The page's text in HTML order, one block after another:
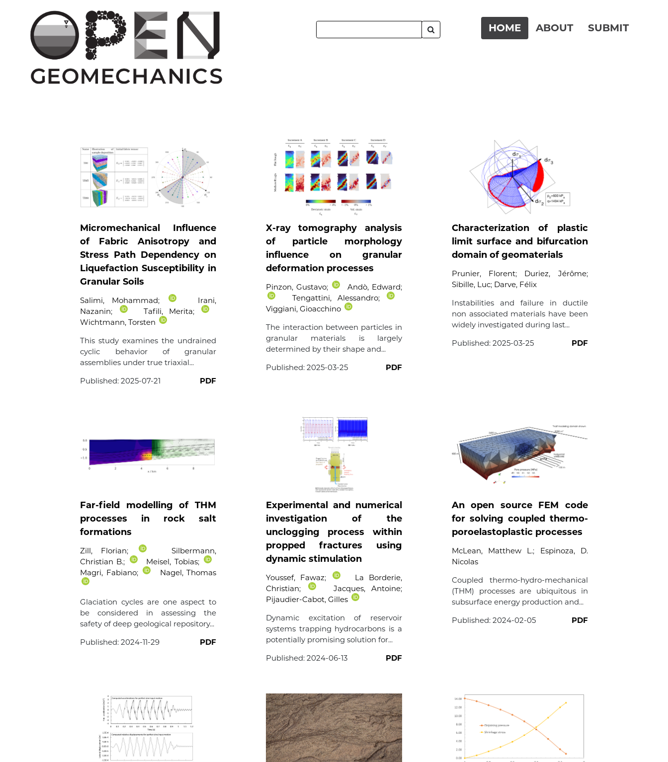
HOME ABOUT SUBMIT
Micromechanical Influence
of Fabric Anisotropy and
Stress Path Dependency on
Liquefaction Susceptibility in
Granular Soils
Salimi, Mohammad;
Irani,
Nazanin; Tafili, Merita;
Wichtmann, Torsten
This study examines the undrained
cyclic behavior of granular
assemblies under true triaxial...
Published:2025-07-21 PDF
X-ray tomography analysis
of particle morphology
influence on granular
deformation processes
Pinzon, Gustavo; Andò, Edward;
Tengattini, Alessandro;
Viggiani, Gioacchino
The interaction between particles in
granular materials is largely
determined by their shape and...
Published:2025-03-25 PDF
Characterization of plastic
limit surface and bifurcation
domain of geomaterials
Prunier, Florent; Duriez, Jérôme;
Sibille, Luc; Darve, Félix
Instabilities and failure in ductile
non associated materials have been
widely investigated during last...
Published: 2025-03-25 PDF
Far-field modelling of THM
processes in rock salt
formations
Zill, Florian;
Silbermann,
Christian B.; Meisel, Tobias;
Magri, Fabiano; Nagel, Thomas
Glaciation cycles are one aspect to
be considered in assessing the
safety of deep geological repository...
Published:2024-11-29 PDF
Experimental and numerical
investigation of the
unclogging process within
propped fractures using
dynamic stimulation
Youssef, Fawaz;
La Borderie,
Christian; Jacques, Antoine;
Pijaudier-Cabot, Gilles
Dynamic excitation of reservoir
systems trapping hydrocarbons is a
potentially promising solution for...
Published:2024-06-13 PDF
An open source FEM code
for solving coupled thermo-
poroelastoplastic processes
McLean, Matthew L.;
Espinoza, D.
Nicolas
Coupled thermo-hydro-mechanical
(THM) processes are ubiquitous in
subsurface energy production and...
Published: 2024-02-05 PDF